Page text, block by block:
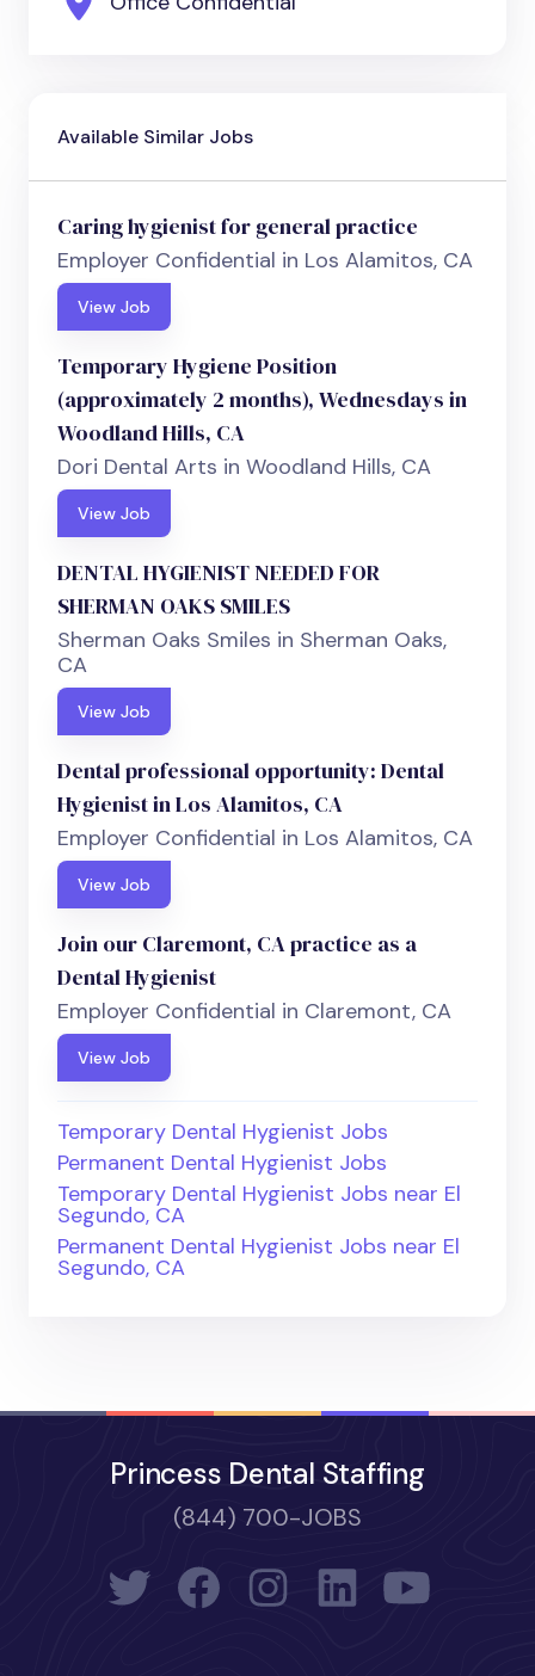
Available Similar Jobs
Caring hygienist for general practice
Employer Confidential in Los Alamitos, CA
View Job
Temporary Hygiene Position
(approximately 2 months), Wednesdays in
Woodland Hills, CA
Dori Dental Arts in Woodland Hills, CA
View Job
DENTAL HYGIENIST NEEDED FOR
SHERMAN OAKS SMILES
Sherman Oaks Smiles in Sherman Oaks,
CA
View Job
Dental professional opportunity: Dental
Hygienist in Los Alamitos, CA
Employer Confidential in Los Alamitos, CA
View Job
Join our Claremont, CA practice as a
Dental Hygienist
Employer Confidential in Claremont, CA
View Job
Temporary Dental Hygienist Jobs
Permanent Dental Hygienist Jobs
Temporary Dental Hygienist Jobs near El
Segundo, CA
Permanent Dental Hygienist Jobs near El
Segundo, CA
Princess Dental Staffing
(844) 700-JOBS